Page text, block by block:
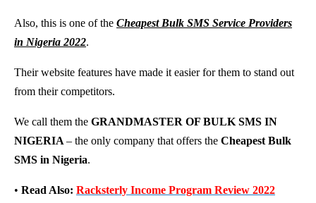
Also, this is one of the Cheapest Bulk SMS Service Providers
in Nigeria 2022.
Their website features have made it easier for them to stand out
from their competitors.
We call them the GRANDMASTER OF BULK SMS IN
NIGERIA – the only company that offers the Cheapest Bulk
SMS in Nigeria.
• Read Also: Racksterly Income Program Review 2022